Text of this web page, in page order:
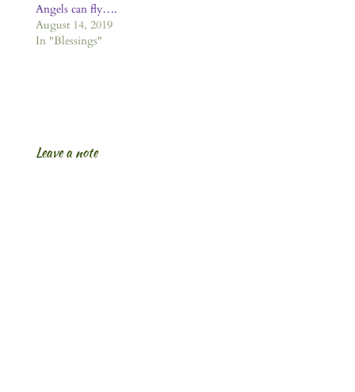
Angels can fly….
August 14, 2019
In "Blessings"
Leave a note